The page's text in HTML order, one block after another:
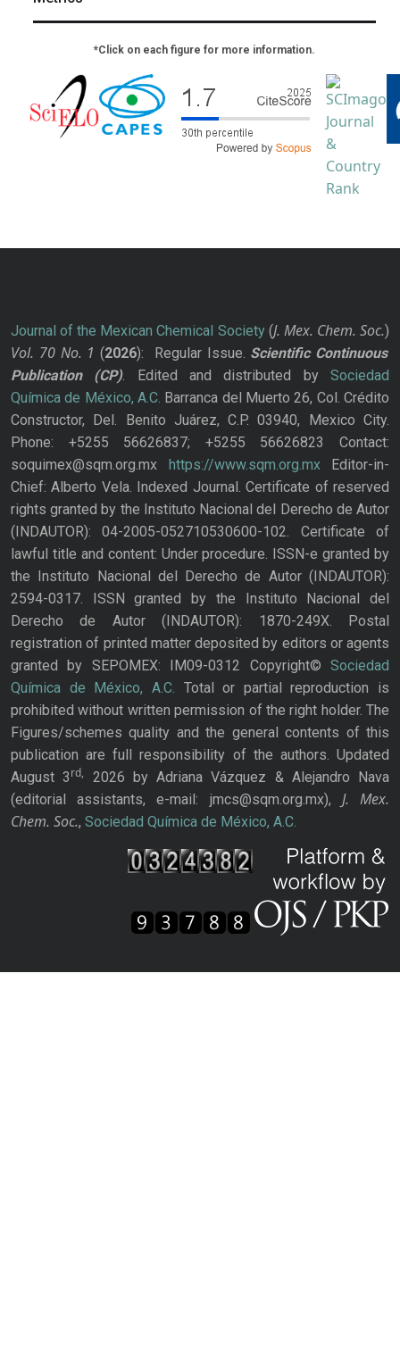
*Click on each figure for more information.
Journal of the Mexican Chemical Society(J. Mex. Chem. Soc.)
Vol. 70 No. 1 (2026): Regular Issue. Scientific Continuous
Publication
(CP). Edited and distributed bySociedad
Química de México, A.C. Barranca del Muerto 26, Col. Crédito
Constructor, Del. Benito Juárez, C.P. 03940, Mexico City.
Phone: +5255 56626837; +5255 56626823 Contact:
soquimex@sqm.org.mx https://www.sqm.org.mxEditor-in-
Chief: Alberto Vela. Indexed Journal. Certificate of reserved
rights granted by the Instituto Nacional del Derecho de Autor
(INDAUTOR): 04-2005-052710530600-102. Certificate of
lawful title and content: Under procedure. ISSN-e granted by
the Instituto Nacional del Derecho de Autor (INDAUTOR):
2594-0317. ISSN granted by the Instituto Nacional del
Derecho de Autor (INDAUTOR): 1870-249X. Postal
registration of printed matter deposited by editors or agents
granted by SEPOMEX: IM09-0312 Copyright© Sociedad
Química de México, A.C. Total or partial reproduction is
prohibited without written permission of the right holder. The
Figures/schemes quality and the general contents of this
publication are full responsibility of the authors. Updated
August 3rd,
2026 by Adriana Vázquez & Alejandro Nava
(editorial assistants, e-mail: jmcs@sqm.org.mx), J. Mex.
Chem. Soc., Sociedad Química de México, A.C.